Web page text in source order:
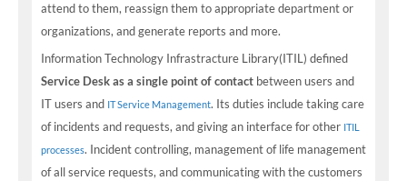
attend to them, reassign them to appropriate department or
organizations, and generate reports and more.
Information Technology Infrastracture Library(ITIL) defined
Service Desk as a single point of contact between users and
IT users and IT Service Management. Its duties include taking care
of incidents and requests, and giving an interface for other ITIL
processes. Incident controlling, management of life management
of all service requests, and communicating with the customers